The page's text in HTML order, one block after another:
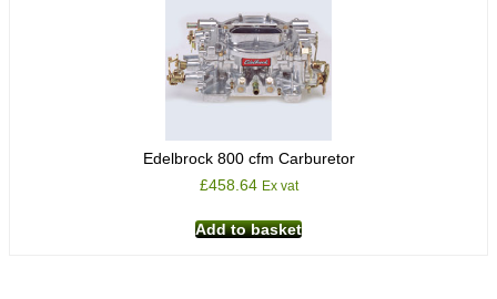
Edelbrock 800 cfm Carburetor
£458.64 Ex vat
Add to basket